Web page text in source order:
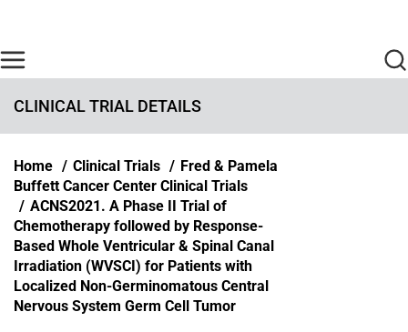
CLINICAL TRIAL DETAILS
Breadcrumb
Home Clinical Trials
Fred & Pamela
Buffett Cancer Center Clinical Trials
ACNS2021. A Phase II Trial of
Chemotherapy followed by Response-
Based Whole Ventricular & Spinal Canal
Irradiation (WVSCI) for Patients with
Localized Non-Germinomatous Central
Nervous System Germ Cell Tumor